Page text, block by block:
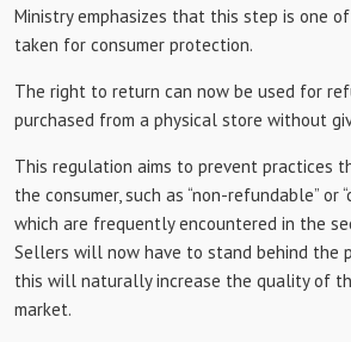
Ministry emphasizes that this step is one
taken for consumer protection.
The right to return can now be used for
purchased from a physical store without
This regulation aims to prevent practices
the consumer, such as “non-refundable” or
which are frequently encountered in the
Sellers will now have to stand behind the
this will naturally increase the quality of
market.